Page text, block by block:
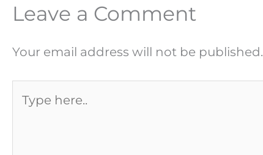
Leave a Comment
Your email address will not be published.
here..